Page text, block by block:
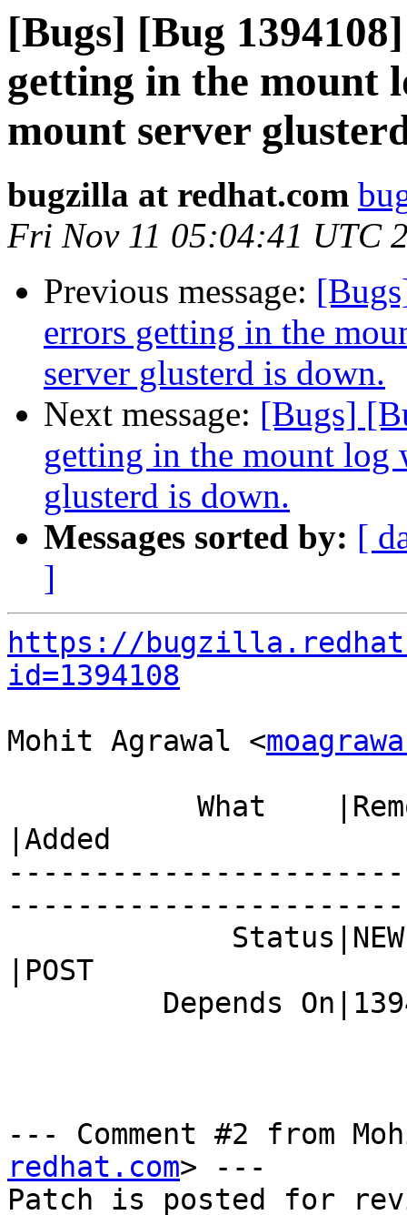
[Bugs] [Bug
getting in the mount
mount server
bugzilla at redhat.com
Fri Nov 11 05:04:41 UTC
Previous message:
errors getting in the
server glusterd is down.
Next message: [Bugs]
getting in the mount log
glusterd is down.
Messages sorted by: [
]
https://
id=1394108
Mohit Agrawal <
|Added
|POST
--- Comment #2 from
redhat.com> ---